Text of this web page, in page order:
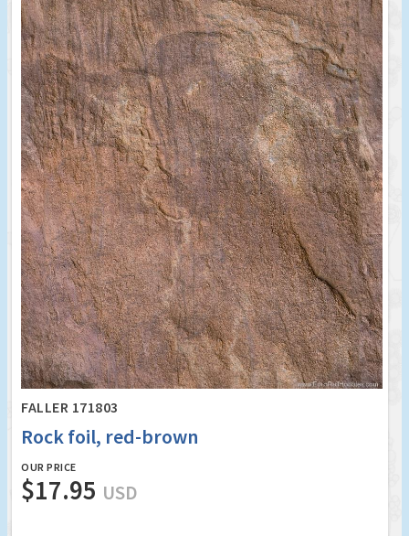
FALLER 171803
Rock foil, red-brown
OUR PRICE
$17.95 USD